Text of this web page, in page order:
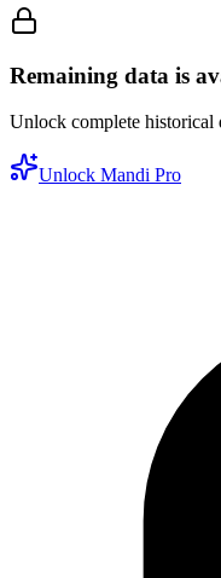
Remaining data is
Unlock complete historical
Unlock Mandi Pro